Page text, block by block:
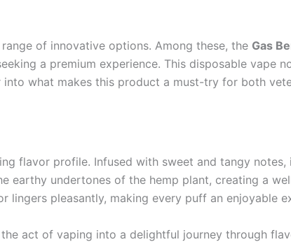
of innovative options. Among these, the Gas
a premium experience. This disposable vape
what makes this product a must-try for both
flavor profile. Infused with sweet and tangy
earthy undertones of the hemp plant, creating a
pleasantly, making every puff an enjoyable
act of vaping into a delightful journey through